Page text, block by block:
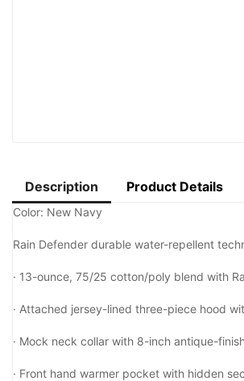
Description Product Details
Color: New Navy
Rain Defender durable water-repellent
· 13-ounce, 75/25 cotton/poly blend with
· Attached jersey-lined three-piece hood
· Mock neck collar with 8-inch antique-
· Front hand warmer pocket with hidden